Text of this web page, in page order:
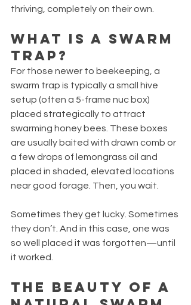
thriving, completely on their own.
What Is a Swarm
Trap?
For those newer to beekeeping, a
swarm trap is typically a small hive
setup (often a 5-frame nuc box)
placed strategically to attract
swarming honey bees. These boxes
are usually baited with drawn comb or
a few drops of lemongrass oil and
placed in shaded, elevated locations
near good forage. Then, you wait.
Sometimes they get lucky. Sometimes
they don’t. And in this case, one was
so well placed it was forgotten—until
it worked.
The Beauty of a